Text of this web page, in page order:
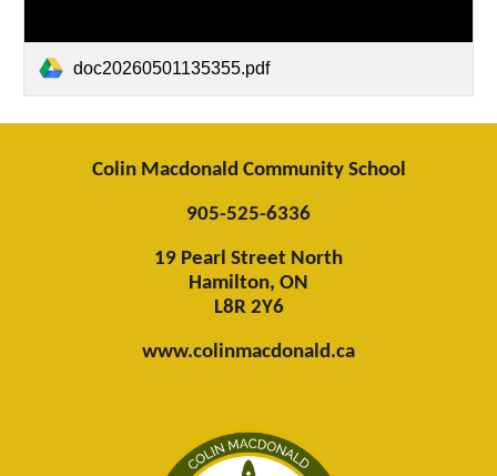
doc20260501135355.pdf
Colin Macdonald Community School
905-525-6336
19 Pearl Street North
Hamilton, ON
L8R 2Y6
www.colinmacdonald.ca